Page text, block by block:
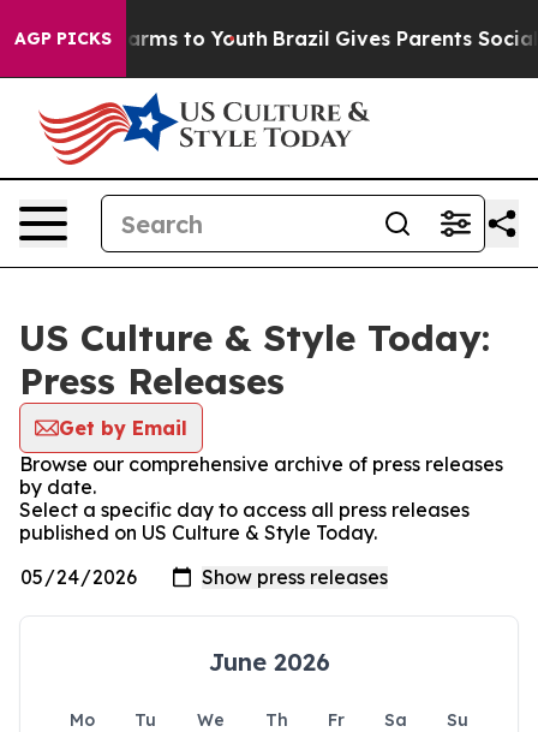
AGP PICKSHarms to Youth Brazil Gives Parents Social
US Culture & Style Today:
Press Releases
Get by Email
Browse our comprehensive archive of press releases
by date.
Select a specific day to access all press releases
published on US Culture & Style Today.
June 2026
Mo Tu We Th Fr Sa
Su